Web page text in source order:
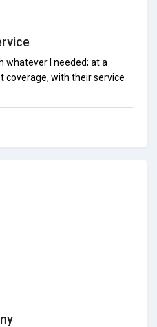
whatever I needed; at a
coverage, with their service